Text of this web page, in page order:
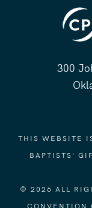
300
THIS WEBSITE
BAPTISTS'
© 2026 ALL